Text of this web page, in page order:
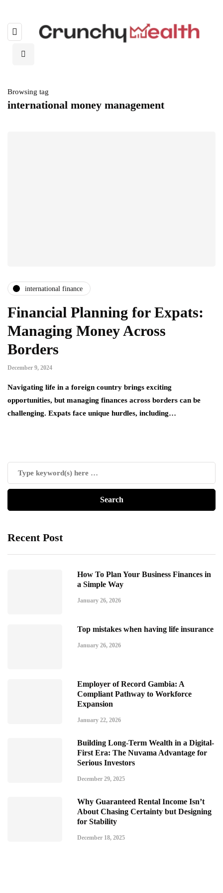
Browsing tag
international money management
international finance
Financial Planning for Expats:
Managing Money Across
Borders
December 9, 2024
Navigating life in a foreign country brings exciting
opportunities, but managing finances across borders can be
challenging. Expats face unique hurdles, including…
Recent Post
How To Plan Your Business Finances in
a Simple Way
January 26, 2026
Top mistakes when having life insurance
January 26, 2026
Employer of Record Gambia: A
Compliant Pathway to Workforce
Expansion
January 22, 2026
Building Long-Term Wealth in a Digital-
First Era: The Nuvama Advantage for
Serious Investors
December 29, 2025
Why Guaranteed Rental Income Isn’t
About Chasing Certainty but Designing
for Stability
December 18, 2025